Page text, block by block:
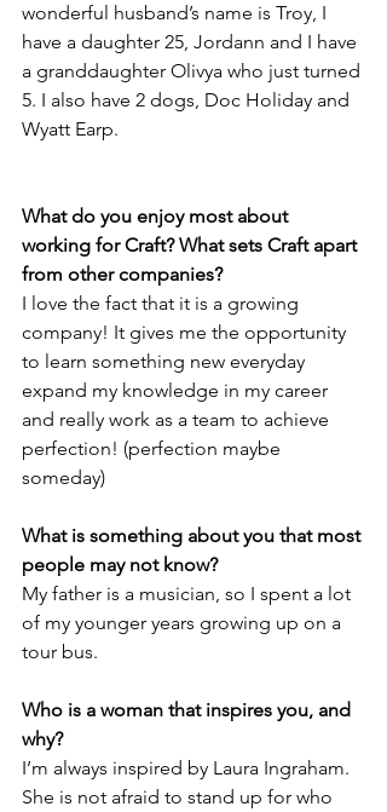
wonderful husband’s name is Troy, I
have a daughter 25, Jordann and I have
a granddaughter Olivya who just turned
5. I also have 2 dogs, Doc Holiday and
Wyatt Earp.
What do you enjoy most about
working for Craft? What sets Craft apart
from other companies?
I love the fact that it is a growing
company! It gives me the opportunity
to learn something new everyday
expand my knowledge in my career
and really work as a team to achieve
perfection! (perfection maybe
someday)
What is something about you that most
people may not know?
My father is a musician, so I spent a lot
of my younger years growing up on a
tour bus.
Who is a woman that inspires you, and
why?
I’m always inspired by Laura Ingraham.
She is not afraid to stand up for who